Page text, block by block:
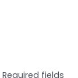
Required fields